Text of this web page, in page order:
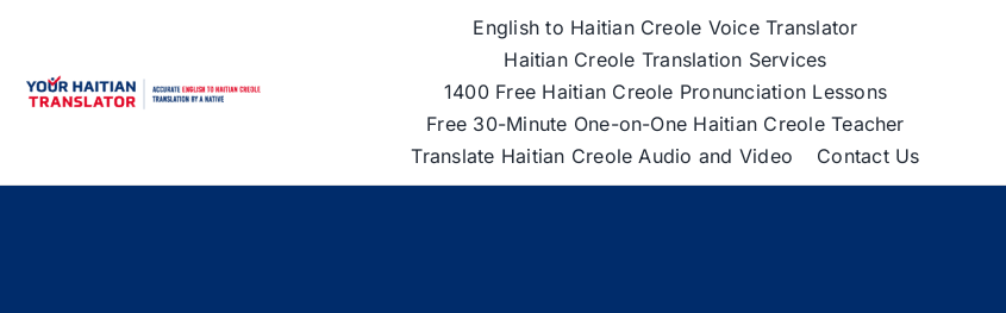
content
English to Haitian Creole Voice Translator
Haitian Creole Translation Services
1400 Free Haitian Creole Pronunciation Lessons
Free 30-Minute One-on-One Haitian Creole Teacher
Translate Haitian Creole Audio and Video
Contact Us